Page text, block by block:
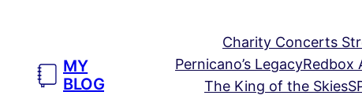
MY
BLOG
Charity Concerts
Pernicano’s LegacyRedbox
The King of the Skies